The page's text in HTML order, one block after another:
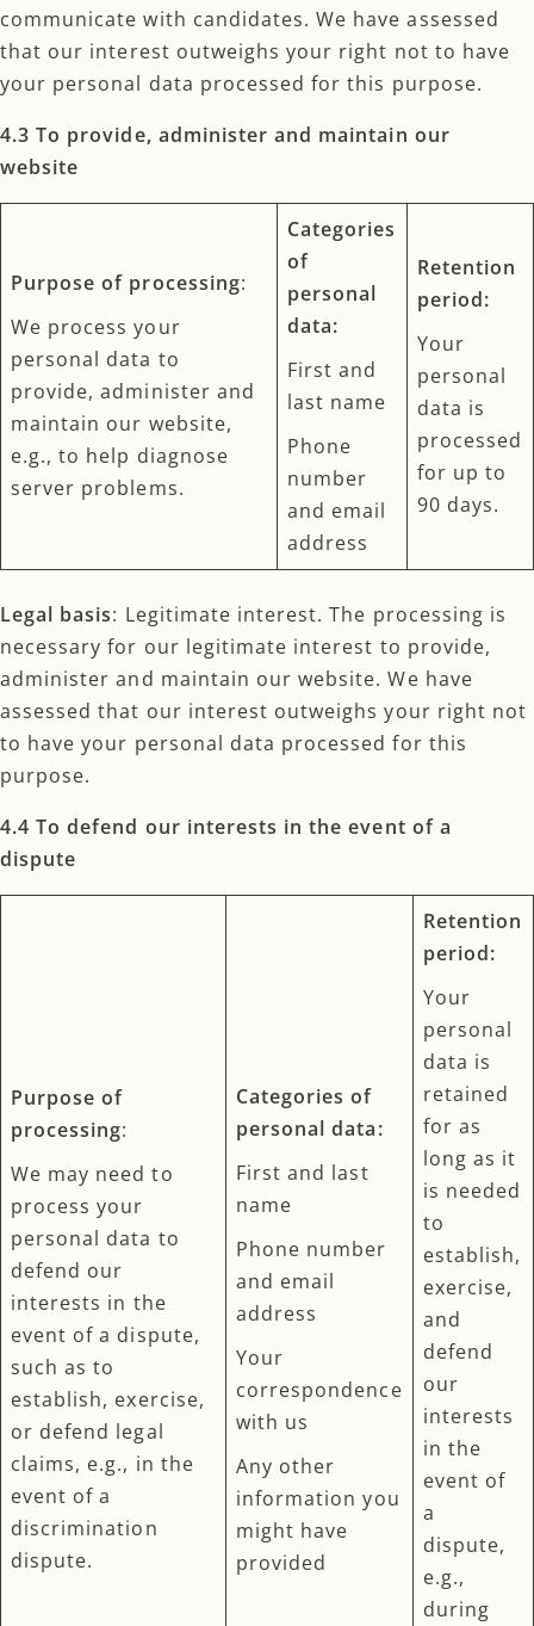
communicate with candidates. We have assessed
that our interest outweighs your right not to have
your personal data processed for this purpose.
4.3 To provide, administer and maintain our
website
Purpose of processing:
We process your
personal data to
provide, administer and
maintain our website,
e.g., to help diagnose
server problems.
Categories
of
personal
data:
First and
last name
Phone
number
and email
address
Retention
period:
Your
personal
data is
processed
for up to
90 days.
Legal basis: Legitimate interest. The processing is
necessary for our legitimate interest to provide,
administer and maintain our website. We have
assessed that our interest outweighs your right not
to have your personal data processed for this
purpose.
4.4 To defend our interests in the event of a
dispute
Purpose of
processing:
We may need to
process your
personal data to
defend our
interests in the
event of a dispute,
such as to
establish, exercise,
or defend legal
claims, e.g., in the
event of a
discrimination
dispute.
Categories of
personal data:
First and last
name
Phone number
and email
address
Your
correspondence
with us
Any other
information you
might have
provided
Retention
period:
Your
personal
data is
retained
for as
long as it
is needed
to
establish,
exercise,
and
defend
our
interests
in the
event of
a
dispute,
e.g.,
during